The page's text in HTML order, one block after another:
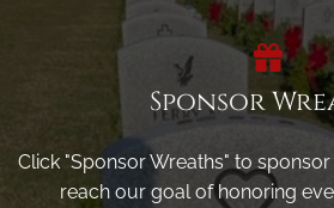
Sponsor
Click "Sponsor Wreaths" to
reach our goal of honoring